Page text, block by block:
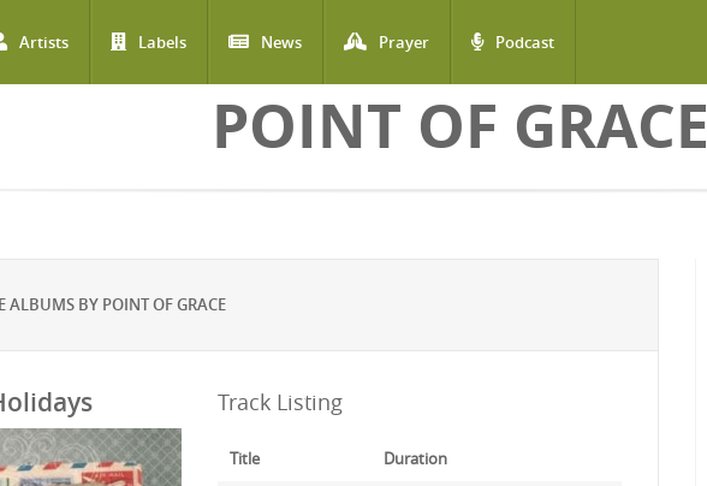
Artists Labels News Prayer Podcast
POINT OF GRACE
ALBUMS BY POINT OF GRACE
Track Listing
Title Duration